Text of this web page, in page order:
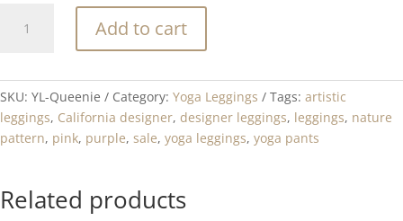
quantity
Add to cart
SKU: YL-Queenie Category: Yoga Leggings Tags: artistic
leggings, California designer, designer leggings, leggings, nature
pattern, pink, purple, sale, yoga leggings, yoga pants
Related products